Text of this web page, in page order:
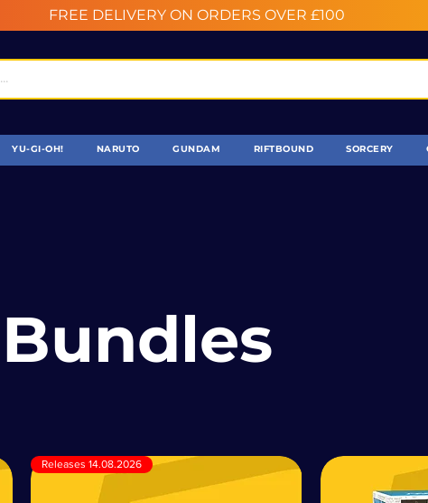
FREE DELIVERY ON ORDERS OVER £100
YU-GI-OH! NARUTO GUNDAM RIFTBOUND SORCERY
Releases 14.08.2026